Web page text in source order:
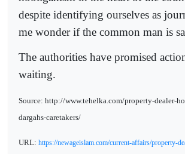
despite identifying ourselves as
me wonder if the common man is
The authorities have promised
waiting.
Source: http://www.tehelka.com/property-dealer-
dargahs-caretakers/
URL: https://newageislam.com/current-affairs/property-